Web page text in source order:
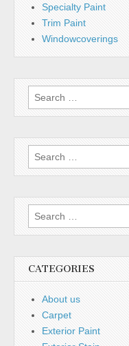
Specialty Paint
Trim Paint
Windowcoverings
Search
for:
Search
for:
Search
for:
CATEGORIES
About us
Carpet
Exterior Paint